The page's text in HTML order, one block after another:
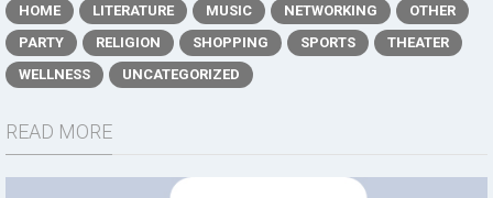
HOME
LITERATURE MUSIC NETWORKING
OTHER
PARTY
RELIGION SHOPPING SPORTS
THEATER
WELLNESS
UNCATEGORIZED
READ MORE